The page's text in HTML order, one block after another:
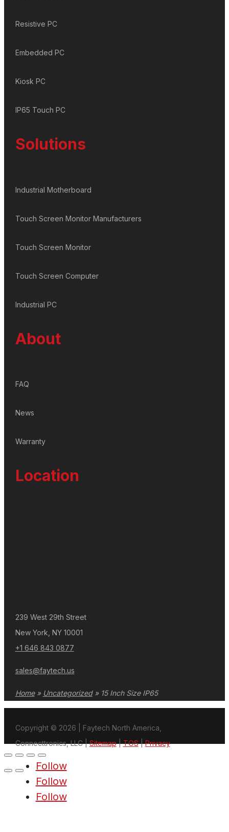
Resistive PC
Embedded PC
Kiosk PC
IP65 Touch PC
Solutions
Industrial Motherboard
Touch Screen Monitor Manufacturers
Touch Screen Monitor
Touch Screen Computer
Industrial PC
About
FAQ
News
Warranty
Location
239 West 29th Street
New York, NY 10001
+1 646 843 0877
sales@faytech.us
Home» Uncategorized» 15 Inch Size IP65
Copyright © 2026 | Faytech North America,
Connecttronics, LLC |Sitemap|TOS|Privacy
Follow
Follow
Follow